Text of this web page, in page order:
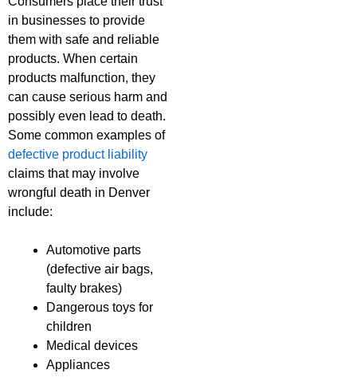
in businesses to provide
them with safe and reliable
products. When certain
products malfunction, they
can cause serious harm and
possibly even lead to death.
Some common examples of
defective product liability
claims that may involve
wrongful death in Denver
include:
Automotive parts
(defective air bags,
faulty brakes)
Dangerous toys for
children
Medical devices
Appliances